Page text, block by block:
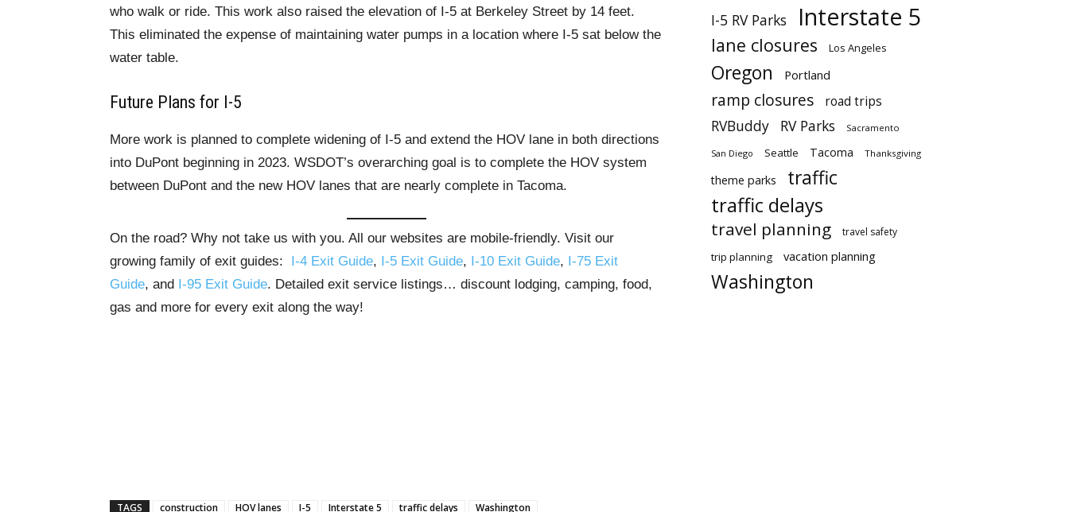
who walk or ride. This work also raised the elevation of I-5 at Berkeley Street by 14 feet.
This eliminated the expense of maintaining water pumps in a location where I-5 sat below the
water table.
Future Plans for I-5
More work is planned to complete widening of I-5 and extend the HOV lane in both directions
into DuPont beginning in 2023. WSDOT’s overarching goal is to complete the HOV system
between DuPont and the new HOV lanes that are nearly complete in Tacoma.
On the road? Why not take us with you. All our websites are mobile-friendly. Visit our
growing family of exit guides: I-4 Exit Guide, I-5 Exit Guide, I-10 Exit Guide, I-75 Exit
Guide, and I-95 Exit Guide. Detailed exit service listings… discount lodging, camping, food,
gas and more for every exit along the way!
TAGS construction HOV lanes I-5 Interstate 5 traffic delays Washington
I-5 RV Parks Interstate 5
lane closures Los Angeles
Oregon Portland
ramp closures road trips
RVBuddy RV Parks Sacramento
San Diego Seattle Tacoma Thanksgiving
theme parks traffic
traffic delays
travel planning travel safety
trip planning vacation planning
Washington